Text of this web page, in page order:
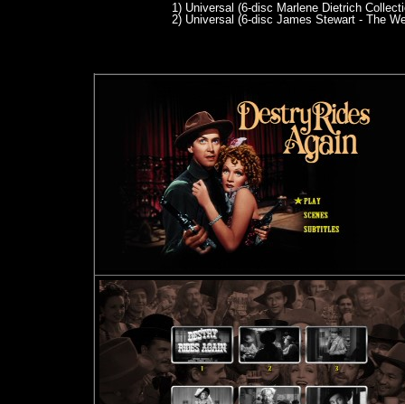
1) Universal (6-disc Marlene Dietrich
2) Universal (6-disc James Stewart - The